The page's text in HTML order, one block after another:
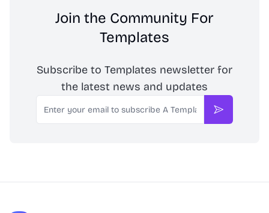
Join the Community For
Templates
Subscribe to Templates newsletter for
the latest news and updates
Email
Subscribe